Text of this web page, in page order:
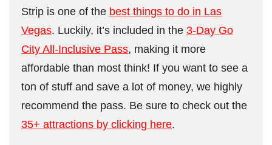
Strip is one of the best things to do in Las
Vegas. Luckily, it’s included in the 3-Day Go
City All-Inclusive Pass, making it more
affordable than most think! If you want to see a
ton of stuff and save a lot of money, we highly
recommend the pass. Be sure to check out the
35+ attractions by clicking here.